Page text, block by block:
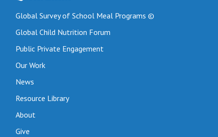
Global Survey of School Meal Programs ©
Global Child Nutrition Forum
Public Private Engagement
Our Work
News
Resource Library
About
Give